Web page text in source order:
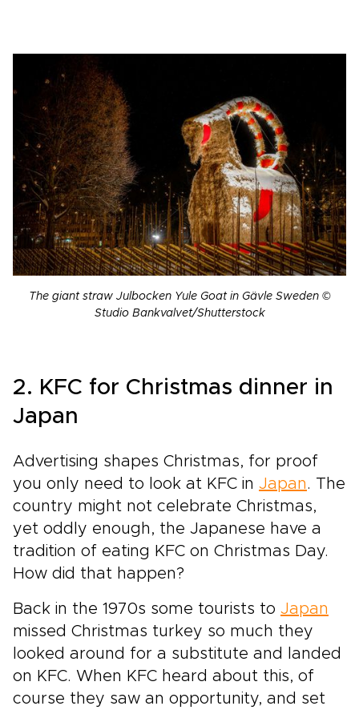
The giant straw Julbocken Yule Goat in Gävle Sweden ©
Studio Bankvalvet/Shutterstock
2. KFC for Christmas dinner in
Japan
Advertising shapes Christmas, for proof
you only need to look at KFC in Japan. The
country might not celebrate Christmas,
yet oddly enough, the Japanese have a
tradition of eating KFC on Christmas Day.
How did that happen?
Back in the 1970s some tourists to Japan
missed Christmas turkey so much they
looked around for a substitute and landed
on KFC. When KFC heard about this, of
course they saw an opportunity, and set